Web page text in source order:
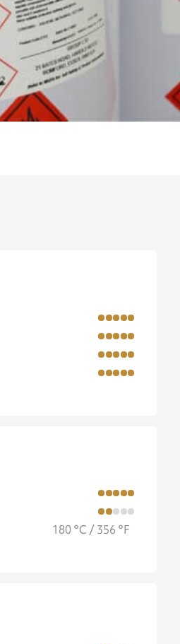
180 °C / 356 °F